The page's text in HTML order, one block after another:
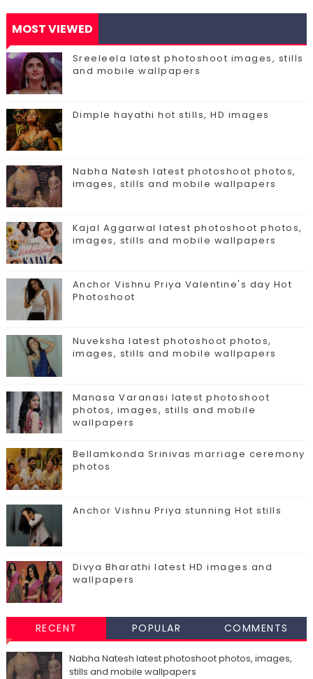
MOST VIEWED
Sreeleela latest photoshoot images, stills
and mobile wallpapers
Dimple hayathi hot stills, HD images
Nabha Natesh latest photoshoot photos,
images, stills and mobile wallpapers
Kajal Aggarwal latest photoshoot photos,
images, stills and mobile wallpapers
Anchor Vishnu Priya Valentine's day Hot
Photoshoot
Nuveksha latest photoshoot photos,
images, stills and mobile wallpapers
Manasa Varanasi latest photoshoot
photos, images, stills and mobile
wallpapers
Bellamkonda Srinivas marriage ceremony
photos
Anchor Vishnu Priya stunning Hot stills
Divya Bharathi latest HD images and
wallpapers
RECENT POPULAR COMMENTS
Nabha Natesh latest photoshoot photos, images,
stills and mobile wallpapers